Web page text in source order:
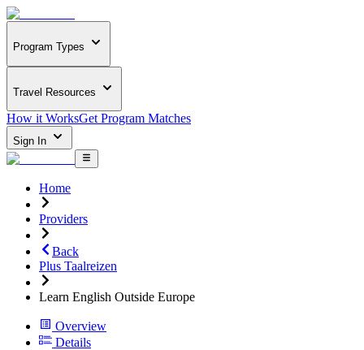
Program Types
Travel Resources
How it WorksGet Program Matches
Sign In
Home
Providers
Back
Plus Taalreizen
Learn English Outside Europe
Overview
Details